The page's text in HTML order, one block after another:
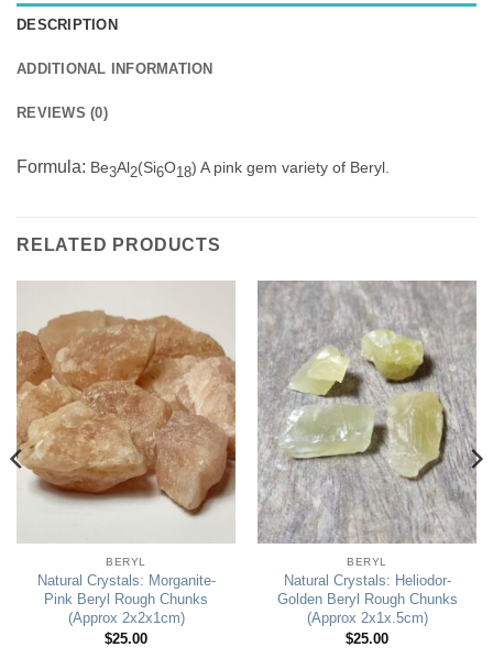
DESCRIPTION
ADDITIONAL INFORMATION
REVIEWS (0)
Formula: Be3Al2(Si6O18) A pink gem variety of Beryl.
RELATED PRODUCTS
BERYL
Natural Crystals: Morganite-
Pink Beryl Rough Chunks
(Approx 2x2x1cm)
$25.00
BERYL
Natural Crystals: Heliodor-
Golden Beryl Rough Chunks
(Approx 2x1x.5cm)
$25.00